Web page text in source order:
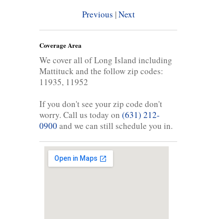
Previous |Next
Coverage Area
We cover all of Long Island including
Mattituck and the follow zip codes:
11935, 11952
If you don't see your zip code don't
worry. Call us today on (631) 212-
0900 and we can still schedule you in.